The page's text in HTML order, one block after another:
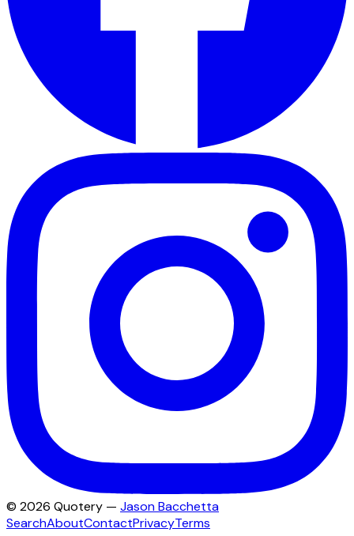
© 2026 Quotery — Jason Bacchetta
SearchAboutContactPrivacyTerms